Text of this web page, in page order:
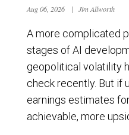
Aug 06, 2026 | Jim Allworth
A more complicated
stages of AI
geopolitical volatility
check recently. But if
earnings estimates
achievable, more